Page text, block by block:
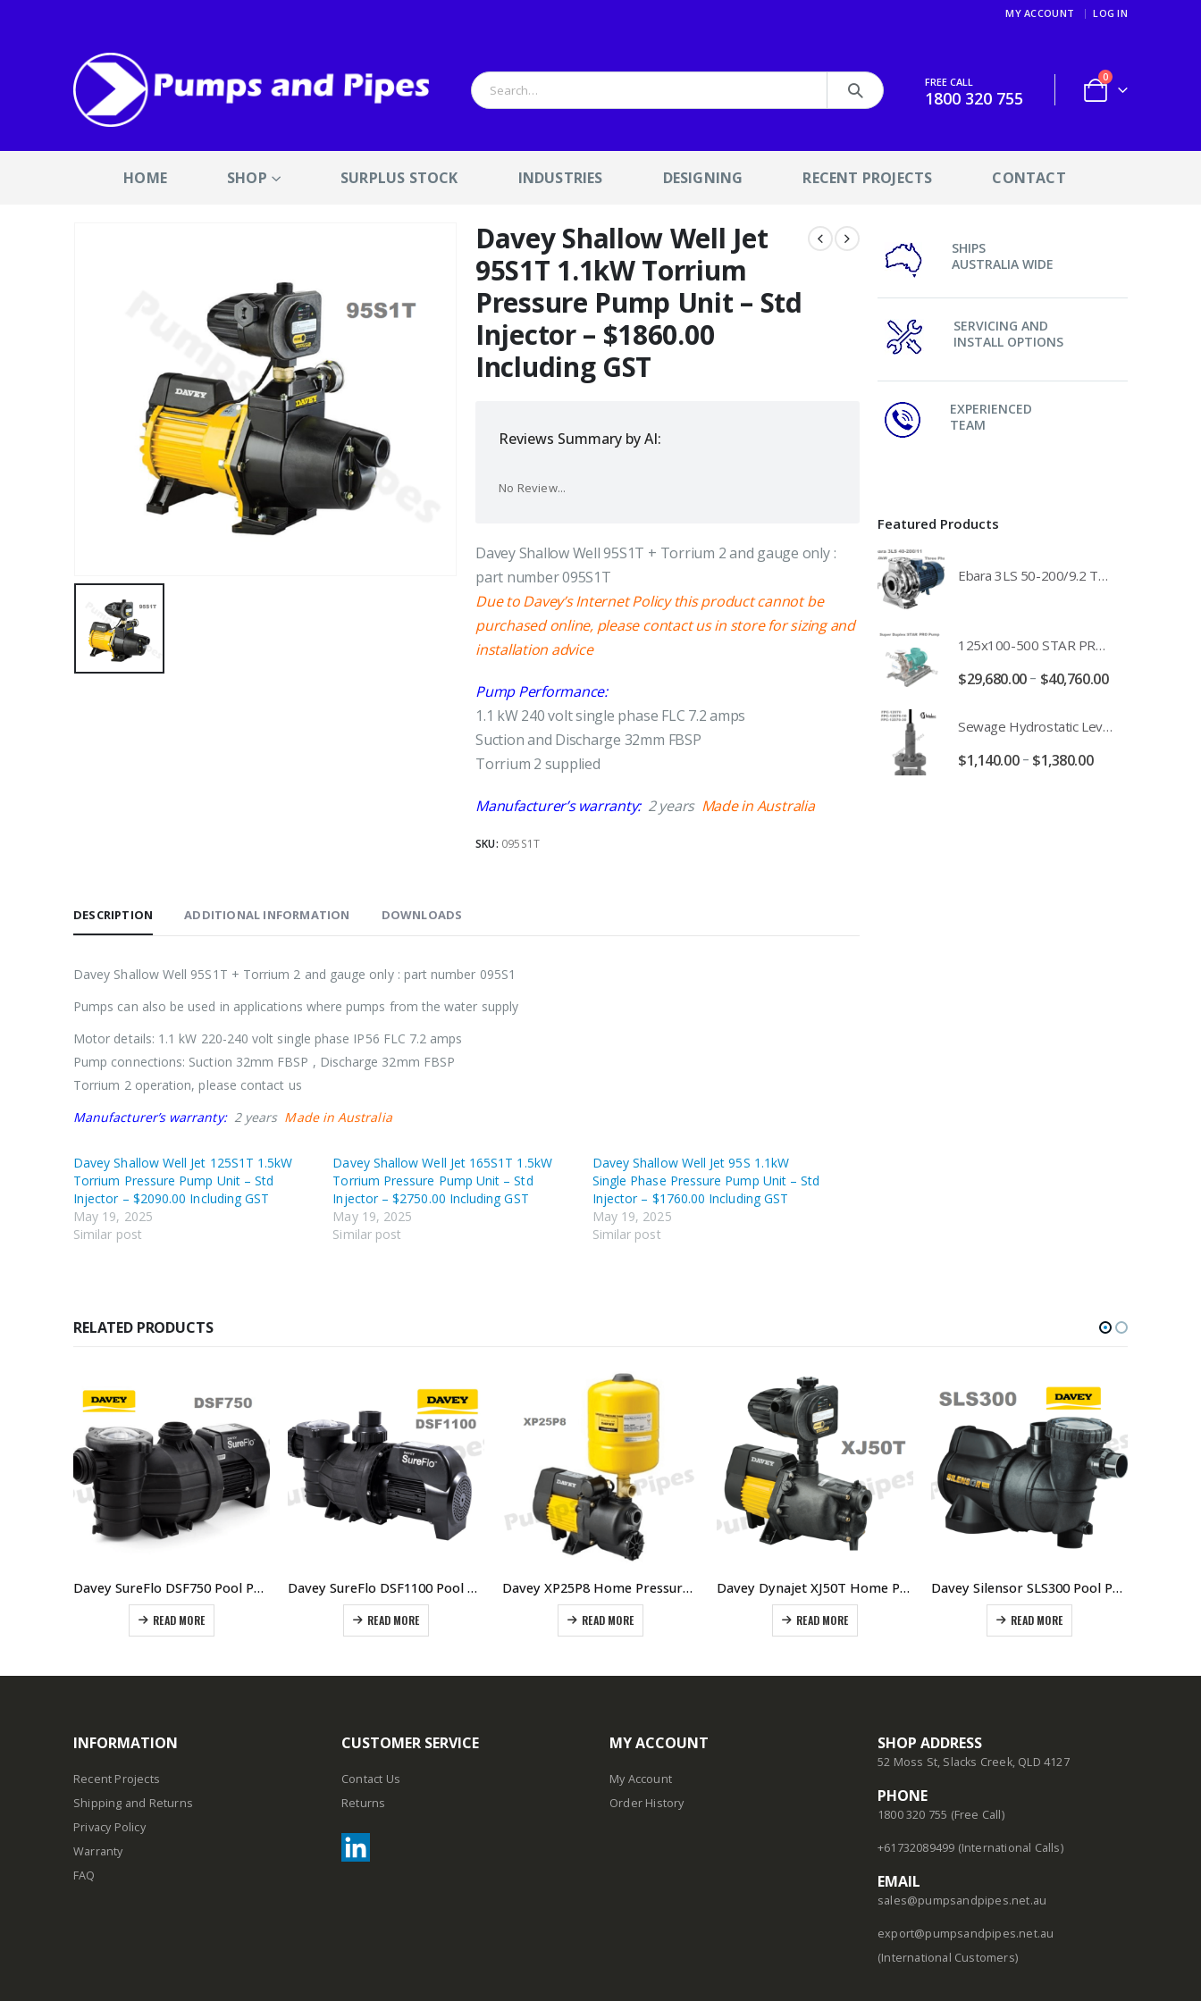
MY ACCOUNT LOG IN
FREE CALL
1800 320 755
0
HOME SHOP SURPLUS STOCK INDUSTRIES DESIGNING RECENT PROJECTS CONTACT
Davey Shallow Well Jet
95S1T 1.1kW Torrium
Pressure Pump Unit – Std
Injector – $1860.00
Including GST
Reviews Summary by AI:
No Review...
Davey Shallow Well 95S1T + Torrium 2 and gauge only :
part number 095S1T
Due to Davey’s Internet Policy this product cannot be
purchased online, please contact us in store for sizing and
installation advice
Pump Performance:
1.1 kW 240 volt single phase FLC 7.2 amps
Suction and Discharge 32mm FBSP
Torrium 2 supplied
Manufacturer’s warranty:2 years Made in Australia
SKU: 095S1T
DESCRIPTION ADDITIONAL INFORMATION DOWNLOADS
Davey Shallow Well 95S1T + Torrium 2 and gauge only : part number 095S1
Pumps can also be used in applications where pumps from the water supply
Motor details: 1.1 kW 220-240 volt single phase IP56 FLC 7.2 amps
Pump connections: Suction 32mm FBSP , Discharge 32mm FBSP
Torrium 2 operation, please contact us
Manufacturer’s warranty:2 years Made in Australia
Davey Shallow Well Jet 125S1T 1.5kW
Torrium Pressure Pump Unit – Std
Injector – $2090.00 Including GST
May 19, 2025
Similar post
Davey Shallow Well Jet 165S1T 1.5kW
Torrium Pressure Pump Unit – Std
Injector – $2750.00 Including GST
May 19, 2025
Similar post
Davey Shallow Well Jet 95S 1.1kW
Single Phase Pressure Pump Unit – Std
Injector – $1760.00 Including GST
May 19, 2025
Similar post
SHIPS
AUSTRALIA WIDE
SERVICING AND
INSTALL OPTIONS
EXPERIENCED
TEAM
Featured Products
Ebara 3LS 50-200/9.2 Three Phase 316 Stainless Steel End Suction Pump Unit - 3LS50-200/11.0 - 3LS50-200/15.0 - 400/3/50 Power Supply
125x100-500 STAR PRO Super Duplex SS End Suction Centrifugal Motor Pump Unit MHF - 37kW 45kW 55kW And 75kW Southern Cross
$29,680.00– $40,760.00
Sewage Hydrostatic Level Transducer - Depth Range 0-10 metre 4-20mA Stormwater Applications - FPC-12570-24-SE - FPC-12570-10-SE - FPC-12570-30-SE - FPC-12570-50-SE
$1,140.00– $1,380.00
RELATED PRODUCTS
Davey SureFlo DSF750 Pool Pump Single Phase
READ MORE
Davey SureFlo DSF1100 Pool Pump 1.5HP Single Phase
READ MORE
Davey XP25P8 Home Pressure System – $638.00 Including GST
READ MORE
Davey Dynajet XJ50T Home Pressure System With Torrium 2 Controller – $990.00 including GST
READ MORE
Davey Silensor SLS300 Pool Pump
READ MORE
INFORMATION
Recent Projects
Shipping and Returns
Privacy Policy
Warranty
FAQ
CUSTOMER SERVICE
Contact Us
Returns
MY ACCOUNT
My Account
Order History
SHOP ADDRESS
52 Moss St, Slacks Creek, QLD 4127
PHONE
1800 320 755 (Free Call)
+61732089499 (International Calls)
EMAIL
sales@pumpsandpipes.net.au
export@pumpsandpipes.net.au
(International Customers)